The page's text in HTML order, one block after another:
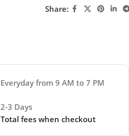
Share:
Everyday from 9 AM to 7 PM
2-3 Days
Total fees when checkout